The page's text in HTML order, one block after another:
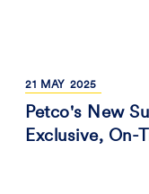
21 MAY 2025
Petco's New
Exclusive, On-